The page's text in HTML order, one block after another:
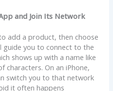
and Join Its Network
add a product, then choose
guide you to connect to the
shows up with a name like
characters. On an iPhone,
switch you to that network
it often happens